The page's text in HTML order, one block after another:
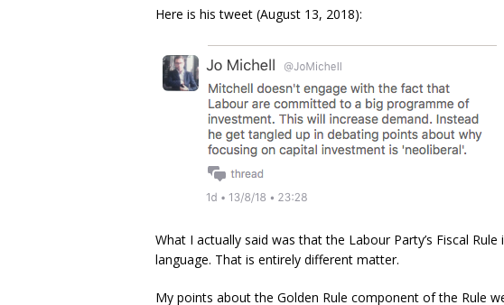
Here is his tweet (August 13, 2018):
What I actually said was that the Labour Party’s Fiscal
language. That is entirely different matter.
My points about the Golden Rule component of the Rule